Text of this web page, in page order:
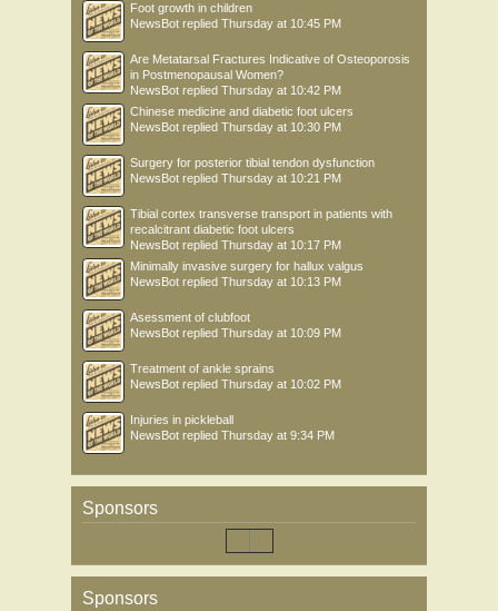
Foot growth in children
NewsBot replied Thursday at 10:45 PM
Are Metatarsal Fractures Indicative of Osteoporosis
in Postmenopausal Women?
NewsBot replied Thursday at 10:42 PM
Chinese medicine and diabetic foot ulcers
NewsBot replied Thursday at 10:30 PM
Surgery for posterior tibial tendon dysfunction
NewsBot replied Thursday at 10:21 PM
Tibial cortex transverse transport in patients with
recalcitrant diabetic foot ulcers
NewsBot replied Thursday at 10:17 PM
Minimally invasive surgery for hallux valgus
NewsBot replied Thursday at 10:13 PM
Asessment of clubfoot
NewsBot replied Thursday at 10:09 PM
Treatment of ankle sprains
NewsBot replied Thursday at 10:02 PM
Injuries in pickleball
NewsBot replied Thursday at 9:34 PM
Sponsors
Sponsors